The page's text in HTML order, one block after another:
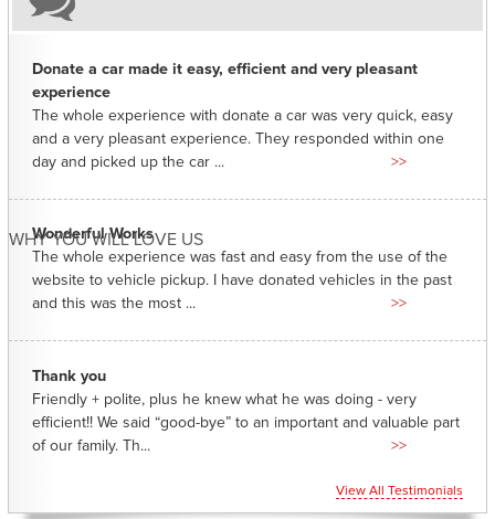
WHY YOU WILL LOVE US
Donate a car made it easy, efficient and very pleasant
experience
The whole experience with donate a car was very quick, easy
and a very pleasant experience. They responded within one
day and picked up the car ...
>>
Wonderful Works
The whole experience was fast and easy from the use of the
website to vehicle pickup. I have donated vehicles in the past
and this was the most ...
>>
Thank you
Friendly + polite, plus he knew what he was doing - very
efficient!! We said “good-bye” to an important and valuable part
of our family. Th...
>>
View All Testimonials